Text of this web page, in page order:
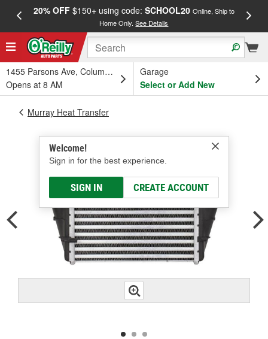
20% OFF$150+ using code: SCHOOL20 Online, Ship to
Home Only.See Details
1455 Parsons Ave, Columbus, OH
Opens at 8 AM
Garage
Select or Add New
Welcome!
Sign in for the best experience.
SIGN IN CREATE ACCOUNT
Murray Heat Transfer